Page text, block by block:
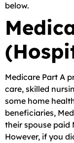
below.
Medicare Part A
care, skilled
some home
beneficiaries,
their spouse paid
However, if you